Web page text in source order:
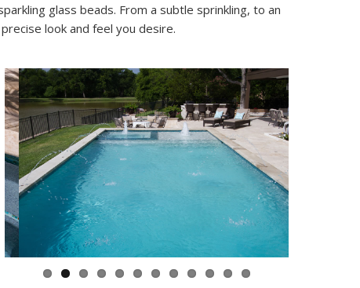
glass beads. From a subtle sprinkling, to an
look and feel you desire.